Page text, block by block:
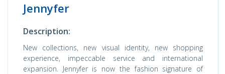
Jennyfer
Description:
New collections, new visual identity, new shopping
experience, impeccable service and international
expansion. Jennyfer is now the fashion signature of